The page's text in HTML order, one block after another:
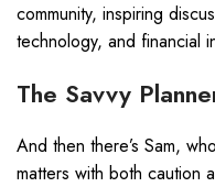
community, inspiring
technology, and financial
The Savvy
And then there’s Sam,
matters with both caution